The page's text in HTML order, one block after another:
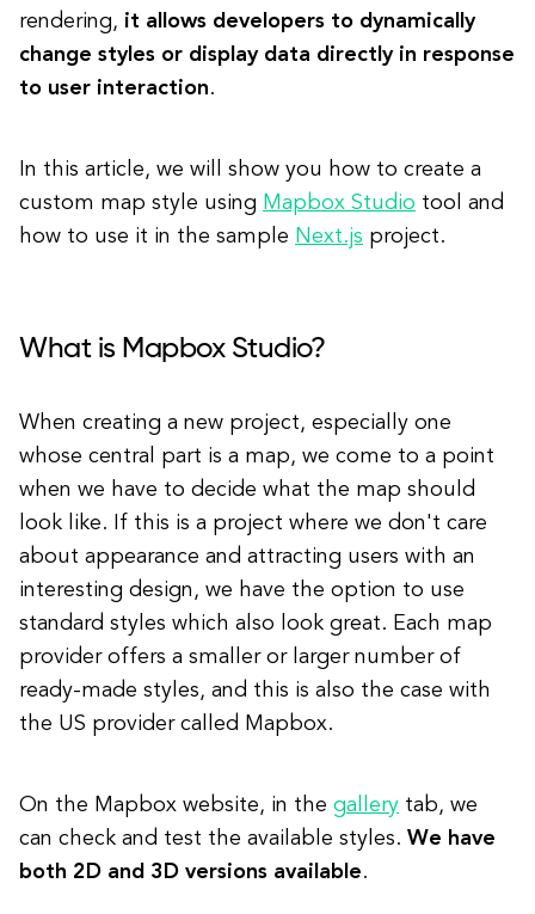
rendering, it allows developers to dynamically
change styles or display data directly in response
to user interaction.
In this article, we will show you how to create a
custom map style using Mapbox Studio tool and
how to use it in the sample Next.js project.
What is Mapbox Studio?
When creating a new project, especially one
whose central part is a map, we come to a point
when we have to decide what the map should
look like. If this is a project where we don't care
about appearance and attracting users with an
interesting design, we have the option to use
standard styles which also look great. Each map
provider offers a smaller or larger number of
ready-made styles, and this is also the case with
the US provider called Mapbox.
On the Mapbox website, in the gallery tab, we
can check and test the available styles. We have
both 2D and 3D versions available.